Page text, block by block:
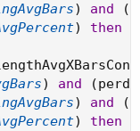
) and (
) then
) and (
) and (
) then